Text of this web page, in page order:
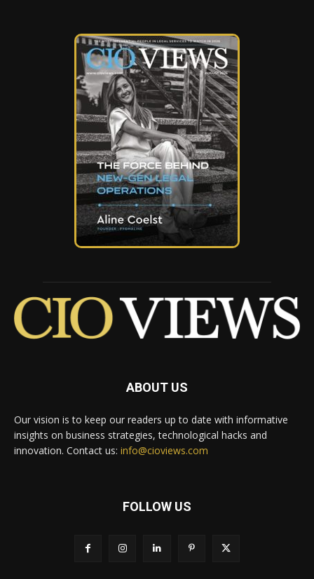
ABOUT US
Our vision is to keep our readers up to date with informative
insights on business strategies, technological hacks and
innovation. Contact us: info@cioviews.com
FOLLOW US